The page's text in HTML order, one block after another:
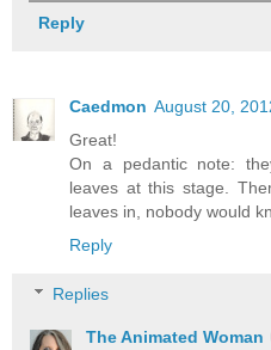
Reply
Caedmon August 20,
Great!
On a pedantic note:
leaves at this stage.
leaves in, nobody would
Reply
Replies
The Animated Woman